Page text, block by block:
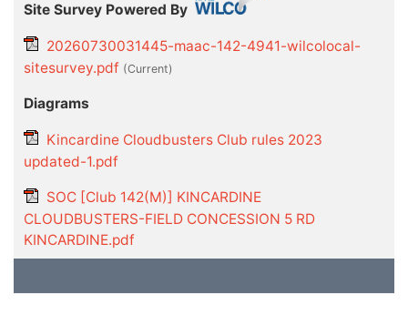
Site Survey Powered By
20260730031445-maac-142-4941-wilcolocal-
sitesurvey.pdf (current)
Diagrams
Kincardine Cloudbusters Club rules 2023
updated-1.pdf
SOC [Club 142(M)] KINCARDINE
CLOUDBUSTERS-FIELD CONCESSION 5 RD
KINCARDINE.pdf